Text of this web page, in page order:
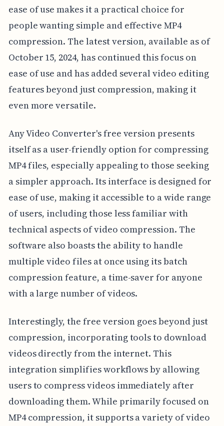
ease of use makes it a practical choice for
people wanting simple and effective MP4
compression. The latest version, available as of
October 15, 2024, has continued this focus on
ease of use and has added several video editing
features beyond just compression, making it
even more versatile.
Any Video Converter's free version presents
itself as a user-friendly option for compressing
MP4 files, especially appealing to those seeking
a simpler approach. Its interface is designed for
ease of use, making it accessible to a wide range
of users, including those less familiar with
technical aspects of video compression. The
software also boasts the ability to handle
multiple video files at once using its batch
compression feature, a time-saver for anyone
with a large number of videos.
Interestingly, the free version goes beyond just
compression, incorporating tools to download
videos directly from the internet. This
integration simplifies workflows by allowing
users to compress videos immediately after
downloading them. While primarily focused on
MP4 compression, it supports a variety of video